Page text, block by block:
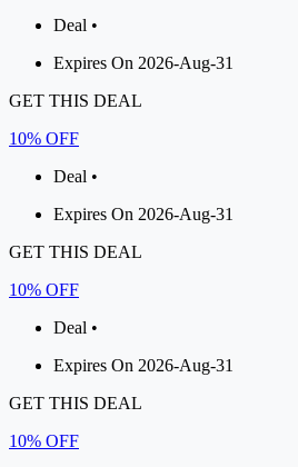
Deal •
Expires On 2026-Aug-31
GET THIS DEAL
10% OFF
Deal •
Expires On 2026-Aug-31
GET THIS DEAL
10% OFF
Deal •
Expires On 2026-Aug-31
GET THIS DEAL
10% OFF